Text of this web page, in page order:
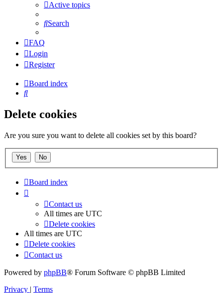
Active topics
Search
FAQ
Login
Register
Board index
Search
Delete cookies
Are you sure you want to delete all cookies set by this board?
Board index
Contact us
All times are UTC
Delete cookies
All times are UTC
Delete cookies
Contact us
Powered by phpBB® Forum Software © phpBB Limited
Privacy | Terms